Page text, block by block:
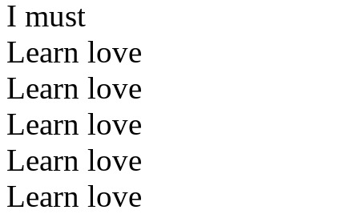
I must
Learn love
Learn love
Learn love
Learn love
Learn love